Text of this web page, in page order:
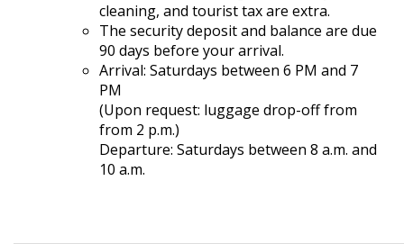
cleaning, and tourist tax are extra.
The security deposit and balance are due
90 days before your arrival.
Arrival: Saturdays between 6 PM and 7
PM
(Upon request: luggage drop-off from
from 2 p.m.)
Departure: Saturdays between 8 a.m. and
10 a.m.